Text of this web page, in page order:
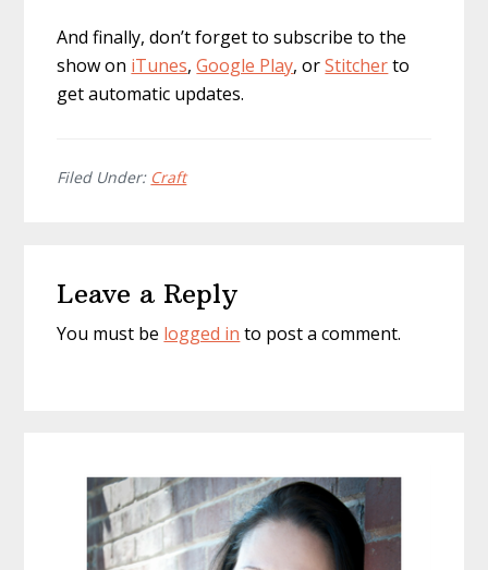
And finally, don’t forget to subscribe to the
show on iTunes,Google Play, orStitcherto
get automatic updates.
Filed Under: Craft
Interactions
Leave a Reply
You must be logged in to post a comment.
Sidebar